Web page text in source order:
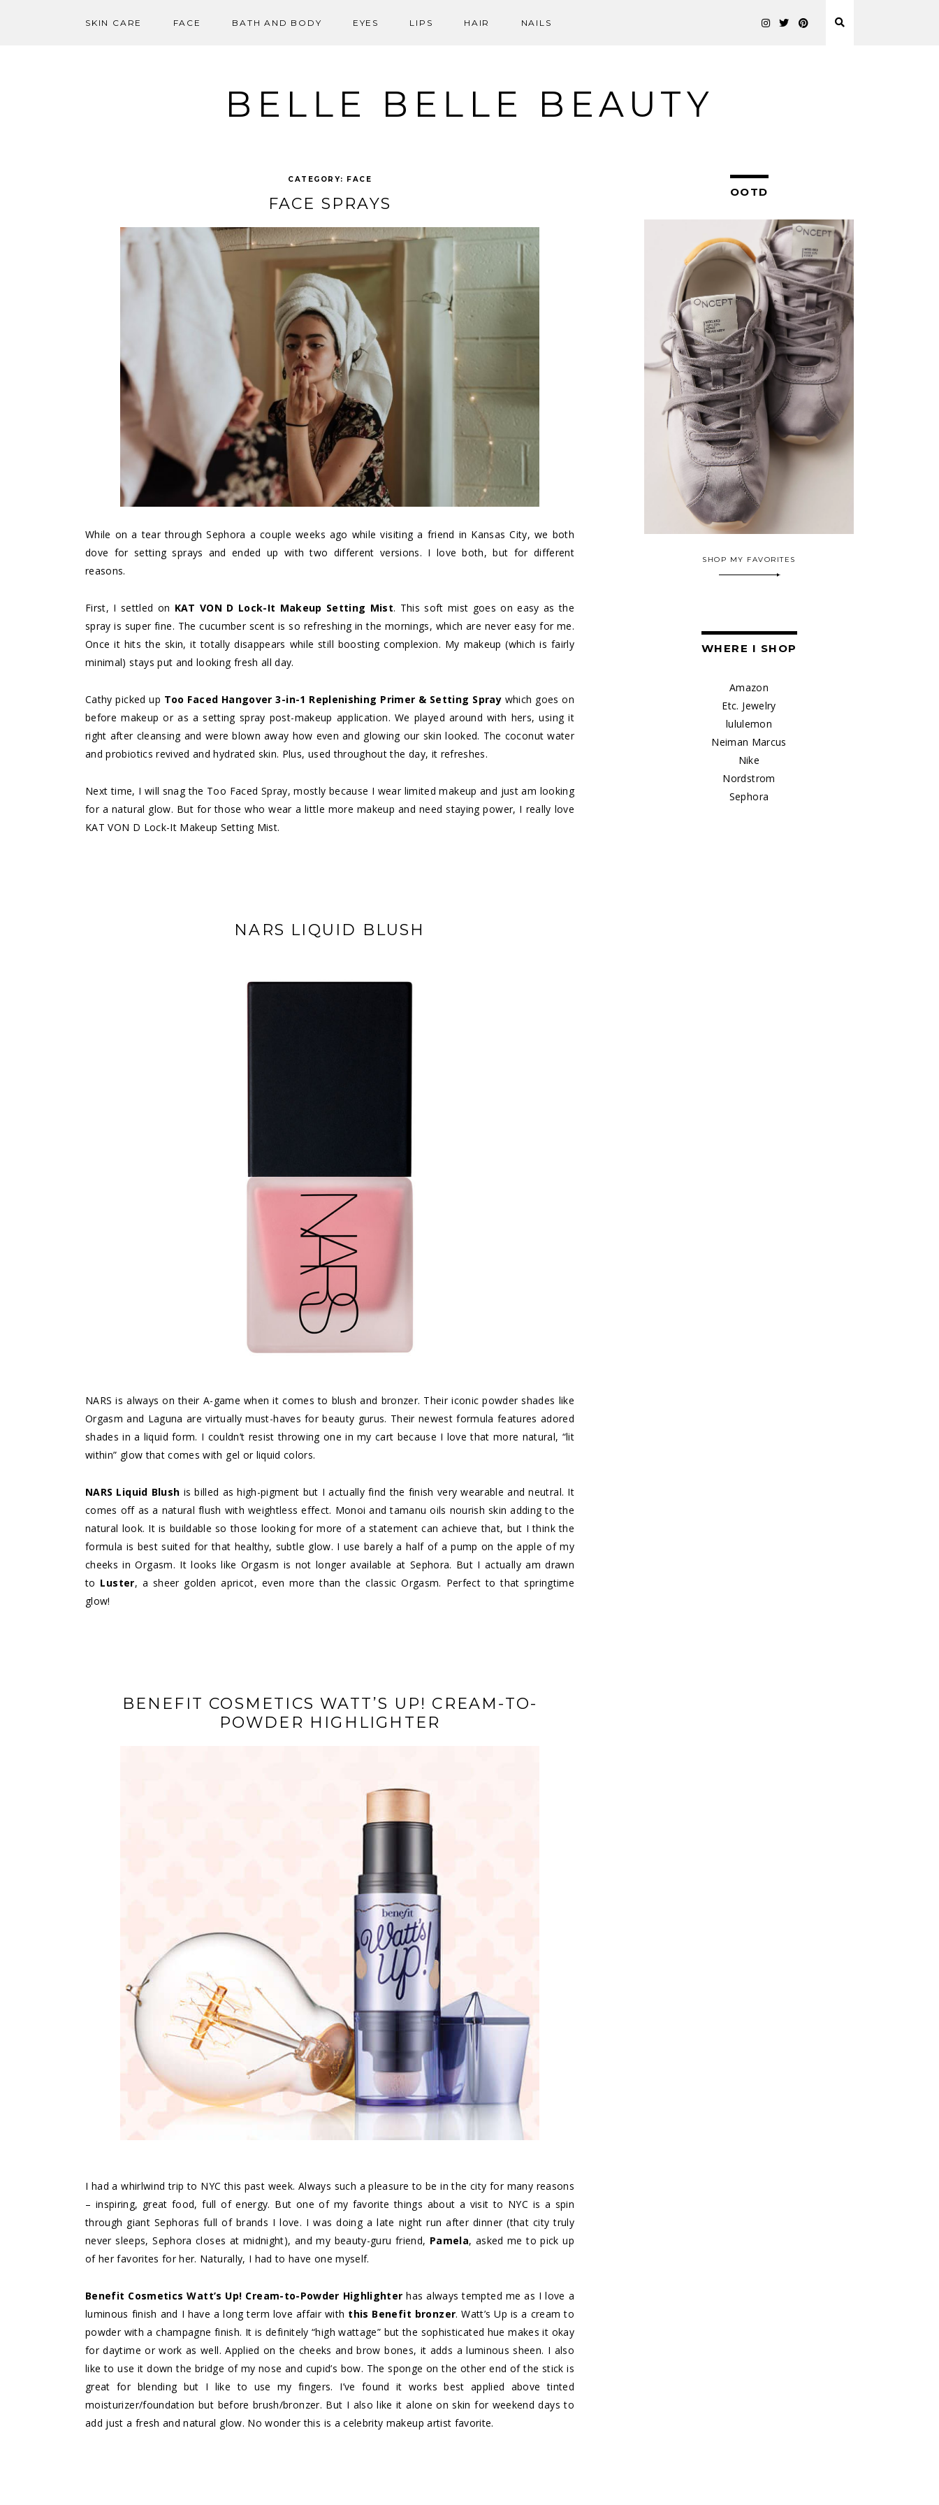
SKIN CARE FACE BATH AND BODY EYES LIPS HAIR NAILS
BELLE BELLE BEAUTY
CATEGORY: FACE
FACE SPRAYS
While on a tear through Sephora a couple weeks ago while visiting a friend in Kansas City, we both
dove for setting sprays and ended up with two different versions. I love both, but for different
reasons.
First, I settled on KAT VON D Lock-It Makeup Setting Mist. This soft mist goes on easy as the
spray is super fine. The cucumber scent is so refreshing in the mornings, which are never easy for me.
Once it hits the skin, it totally disappears while still boosting complexion. My makeup (which is fairly
minimal) stays put and looking fresh all day.
Cathy picked up Too Faced Hangover 3-in-1 Replenishing Primer & Setting Spraywhich goes on
before makeup or as a setting spray post-makeup application. We played around with hers, using it
right after cleansing and were blown away how even and glowing our skin looked. The coconut water
and probiotics revived and hydrated skin. Plus, used throughout the day, it refreshes.
Next time, I will snag the Too Faced Spray, mostly because I wear limited makeup and just am looking
for a natural glow. But for those who wear a little more makeup and need staying power, I really love
KAT VON D Lock-It Makeup Setting Mist.
NARS LIQUID BLUSH
NARS is always on their A-game when it comes to blush and bronzer. Their iconic powder shades like
Orgasm and Laguna are virtually must-haves for beauty gurus. Their newest formula features adored
shades in a liquid form. I couldn’t resist throwing one in my cart because I love that more natural, “lit
within” glow that comes with gel or liquid colors.
NARS Liquid Blush is billed as high-pigment but I actually find the finish very wearable and neutral. It
comes off as a natural flush with weightless effect. Monoi and tamanu oils nourish skin adding to the
natural look. It is buildable so those looking for more of a statement can achieve that, but I think the
formula is best suited for that healthy, subtle glow. I use barely a half of a pump on the apple of my
cheeks in Orgasm. It looks like Orgasm is not longer available at Sephora. But I actually am drawn
to Luster, a sheer golden apricot, even more than the classic Orgasm. Perfect to that springtime
glow!
BENEFIT COSMETICS WATT’S UP! CREAM-TO-
POWDER HIGHLIGHTER
I had a whirlwind trip to NYC this past week. Always such a pleasure to be in the city for many reasons
– inspiring, great food, full of energy. But one of my favorite things about a visit to NYC is a spin
through giant Sephoras full of brands I love. I was doing a late night run after dinner (that city truly
never sleeps, Sephora closes at midnight), and my beauty-guru friend, Pamela, asked me to pick up
of her favorites for her. Naturally, I had to have one myself.
Benefit Cosmetics Watt’s Up! Cream-to-Powder Highlighter has always tempted me as I love a
luminous finish and I have a long term love affair with this Benefit bronzer. Watt’s Up is a cream to
powder with a champagne finish. It is definitely “high wattage” but the sophisticated hue makes it okay
for daytime or work as well. Applied on the cheeks and brow bones, it adds a luminous sheen. I also
like to use it down the bridge of my nose and cupid’s bow. The sponge on the other end of the stick is
great for blending but I like to use my fingers. I’ve found it works best applied above tinted
moisturizer/foundation but before brush/bronzer. But I also like it alone on skin for weekend days to
add just a fresh and natural glow. No wonder this is a celebrity makeup artist favorite.
OOTD
SHOP MY FAVORITES
WHERE I SHOP
Amazon
Etc. Jewelry
lululemon
Neiman Marcus
Nike
Nordstrom
Sephora